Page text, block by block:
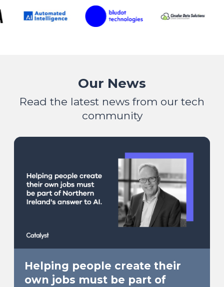
Our News
Read the latest news from our tech
community
Helping people create their
own jobs must be part of